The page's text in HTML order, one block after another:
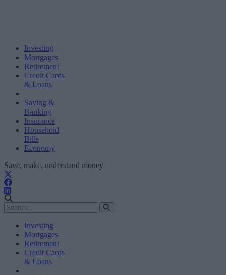
Investing
Mortgages
Retirement
Credit Cards
& Loans
Saving &
Banking
Insurance
Household
Bills
Economy
Save, make, understand money
Investing
Mortgages
Retirement
Credit Cards
& Loans